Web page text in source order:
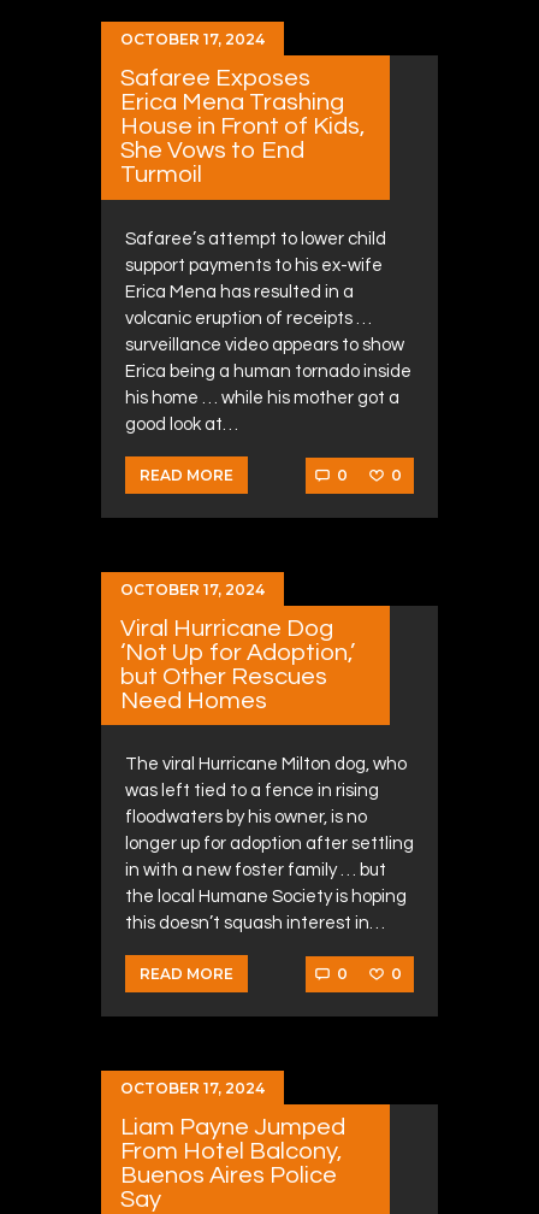
OCTOBER 17, 2024
Safaree Exposes
Erica Mena Trashing
House in Front of Kids,
She Vows to End
Turmoil
Safaree’s attempt to lower child
support payments to his ex-wife
Erica Mena has resulted in a
volcanic eruption of receipts …
surveillance video appears to show
Erica being a human tornado inside
his home … while his mother got a
good look at…
READ MORE 0 0
OCTOBER 17, 2024
Viral Hurricane Dog
‘Not Up for Adoption,’
but Other Rescues
Need Homes
The viral Hurricane Milton dog, who
was left tied to a fence in rising
floodwaters by his owner, is no
longer up for adoption after settling
in with a new foster family … but
the local Humane Society is hoping
this doesn’t squash interest in…
READ MORE 0 0
OCTOBER 17, 2024
Liam Payne Jumped
From Hotel Balcony,
Buenos Aires Police
Say